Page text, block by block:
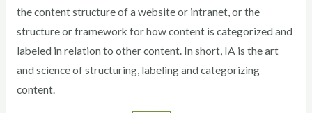
the content structure of a website or intranet, or the
structure or framework for how content is categorized and
labeled in relation to other content. In short, IA is the art
and science of structuring, labeling and categorizing
content.